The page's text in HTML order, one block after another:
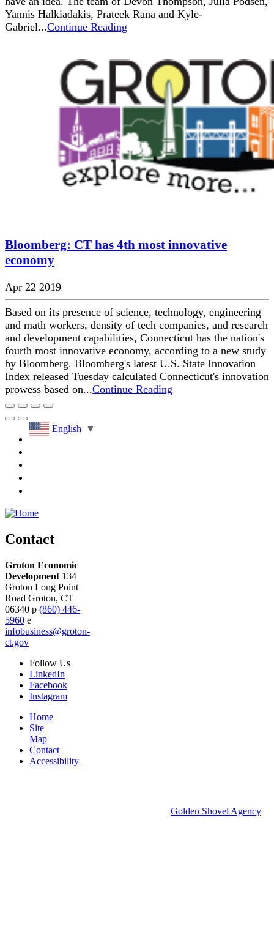
Yannis Halkiadakis, Prateek Rana and Kyle-
Gabriel...Continue Reading
Bloomberg: CT has 4th most innovative
economy
Apr 22 2019
Based on its presence of science, technology, engineering
and math workers, density of tech companies, and research
and development capabilities, Connecticut has the nation's
fourth most innovative economy, according to a new study
by Bloomberg. Bloomberg's latest U.S. State Innovation
Index released Tuesday calculated Connecticut's innovation
prowess based on...Continue Reading
English ▼
Contact
Groton Economic
Development 134
Groton Long Point
Road Groton, CT
06340 p (860) 446-
5960 e
infobusiness@groton-
ct.gov
Follow Us
LinkedIn
Facebook
Instagram
Home
Site
Map
Contact
Accessibility
Golden Shovel Agency.